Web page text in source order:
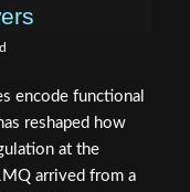
encode functional
reshaped how
at the
arrived from a